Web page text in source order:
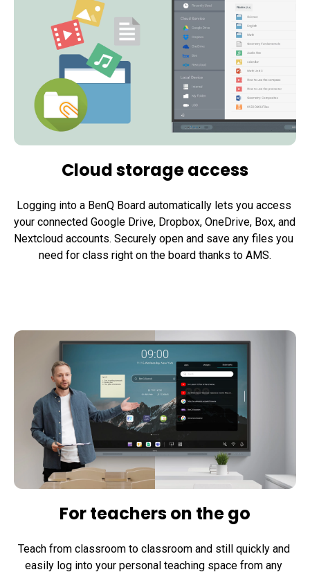
Cloud storage access
Logging into a BenQ Board automatically lets you access
your connected Google Drive, Dropbox, OneDrive, Box, and
Nextcloud accounts. Securely open and save any files you
need for class right on the board thanks to AMS.
For teachers on the go
Teach from classroom to classroom and still quickly and
easily log into your personal teaching space from any